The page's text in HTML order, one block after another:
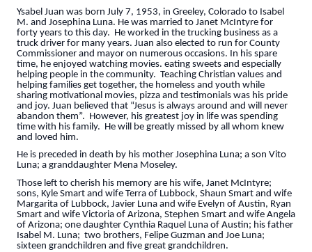
Ysabel Juan was born July 7, 1953, in Greeley, Colorado to Isabel
M. and Josephina Luna. He was married to Janet McIntyre for
forty years to this day. He worked in the trucking business as a
truck driver for many years. Juan also elected to run for County
Commissioner and mayor on numerous occasions. In his spare
time, he enjoyed watching movies. eating sweets and especially
helping people in the community. Teaching Christian values and
helping families get together, the homeless and youth while
sharing motivational movies, pizza and testimonials was his pride
and joy. Juan believed that “Jesus is always around and will never
abandon them”. However, his greatest joy in life was spending
time with his family. He will be greatly missed by all whom knew
and loved him.
He is preceded in death by his mother Josephina Luna; a son Vito
Luna; a granddaughter Mena Moseley.
Those left to cherish his memory are his wife, Janet McIntyre;
sons, Kyle Smart and wife Terra of Lubbock, Shaun Smart and wife
Margarita of Lubbock, Javier Luna and wife Evelyn of Austin, Ryan
Smart and wife Victoria of Arizona, Stephen Smart and wife Angela
of Arizona; one daughter Cynthia Raquel Luna of Austin; his father
Isabel M. Luna; two brothers, Felipe Guzman and Joe Luna;
sixteen grandchildren and five great grandchildren.